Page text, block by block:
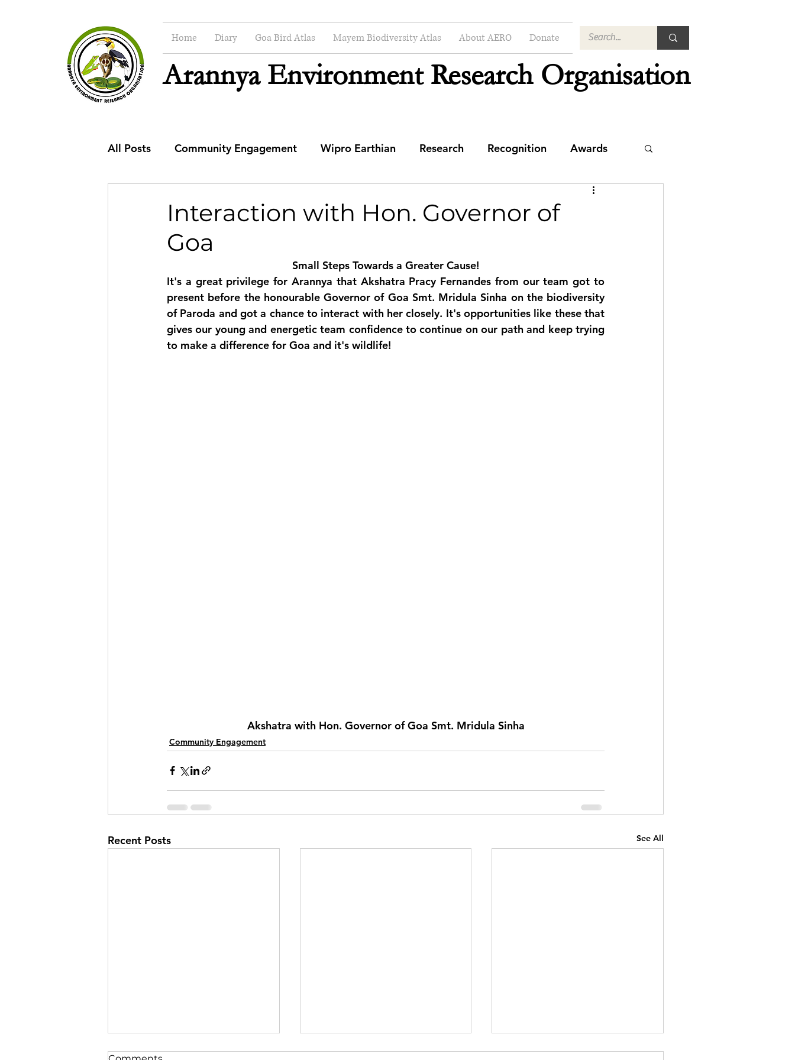
Home Diary Goa Bird Atlas Mayem Biodiversity Atlas About AERO Donate
Arannya Environment Research Organisation
All Posts Community Engagement Wipro Earthian Research Recognition Awards
Interaction with Hon. Governor of
Goa
Small Steps Towards a Greater Cause!
It's a great privilege for Arannya that Akshatra Pracy Fernandes from our team got to
present before the honourable Governor of Goa Smt. Mridula Sinha on the biodiversity
of Paroda and got a chance to interact with her closely. It's opportunities like these that
gives our young and energetic team confidence to continue on our path and keep trying
to make a difference for Goa and it's wildlife!
Akshatra with Hon. Governor of Goa Smt. Mridula Sinha
Community Engagement
Recent Posts See All